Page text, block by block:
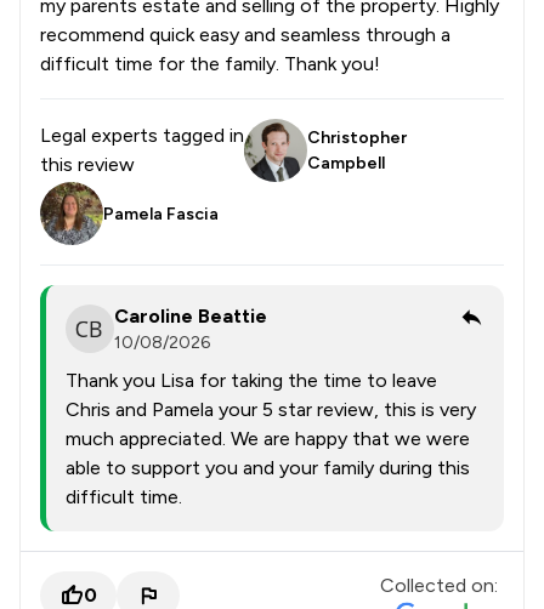
my parents estate and selling of the property. Highly
recommend quick easy and seamless through a
difficult time for the family. Thank you!
Legal experts tagged in
this review
Christopher
Campbell
Pamela Fascia
Caroline Beattie
10/08/2026
Thank you Lisa for taking the time to leave
Chris and Pamela your 5 star review, this is very
much appreciated. We are happy that we were
able to support you and your family during this
difficult time.
0 Collected on: